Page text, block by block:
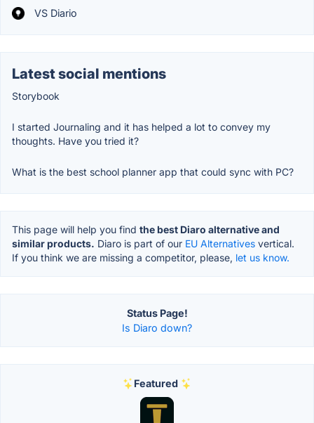
VS Diario
Latest social mentions
Storybook
I started Journaling and it has helped a lot to convey my
thoughts. Have you tried it?
What is the best school planner app that could sync with PC?
This page will help you find the best Diaro alternative and
similar products. Diaro is part of our EU Alternatives vertical.
If you think we are missing a competitor, please, let us know.
Status Page!
Is Diaro down?
Featured